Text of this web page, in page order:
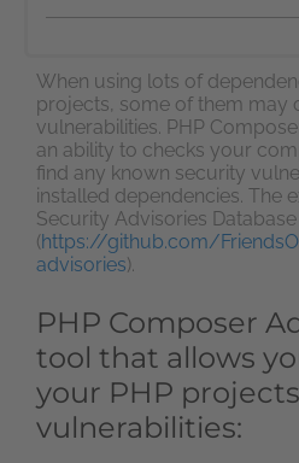
When using lots of
projects, some of them may
vulnerabilities. PHP
an ability to checks your
find any known security
installed dependencies. The
Security Advisories Database
(https://github.com/
advisories).
PHP Composer
tool that allows
your PHP
vulnerabilities: